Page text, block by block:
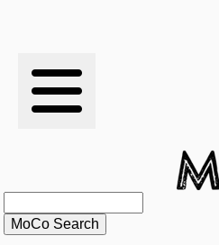
RESULTS
RANKINGS
STATS